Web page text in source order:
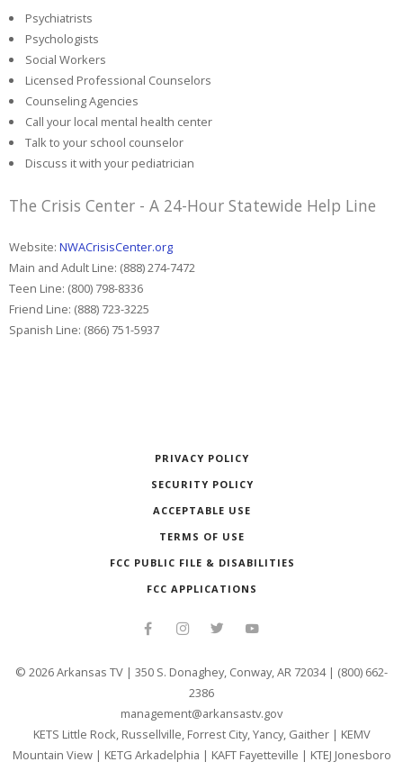
Psychiatrists
Psychologists
Social Workers
Licensed Professional Counselors
Counseling Agencies
Call your local mental health center
Talk to your school counselor
Discuss it with your pediatrician
The Crisis Center - A 24-Hour Statewide Help Line
Website: NWACrisisCenter.org
Main and Adult Line: (888) 274-7472
Teen Line: (800) 798-8336
Friend Line: (888) 723-3225
Spanish Line: (866) 751-5937
PRIVACY POLICY
SECURITY POLICY
ACCEPTABLE USE
TERMS OF USE
FCC PUBLIC FILE & DISABILITIES
FCC APPLICATIONS
© 2026Arkansas TV | 350 S. Donaghey, Conway, AR 72034 | (800) 662-
2386
management@arkansastv.gov
KETS Little Rock, Russellville, Forrest City, Yancy, Gaither| KEMV
Mountain View| KETG Arkadelphia | KAFT Fayetteville | KTEJ Jonesboro